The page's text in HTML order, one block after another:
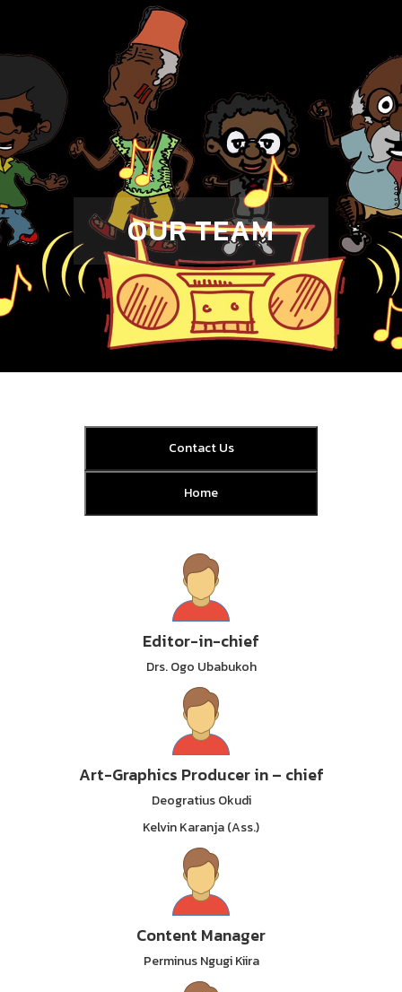
OUR TEAM
Contact Us
Home
Editor-in-chief
Drs. Ogo Ubabukoh
Art-Graphics Producer in – chief
Deogratius Okudi
Kelvin Karanja (Ass.)
Content Manager
Perminus Ngugi Kiira